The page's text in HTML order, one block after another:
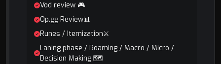
Vod review 🎮
Op.gg Review📊
Runes / Itemization⚔️
Laning phase / Roaming / Macro / Micro /
Decision Making 🗺️